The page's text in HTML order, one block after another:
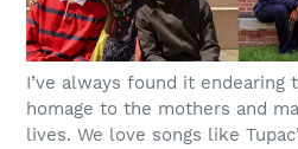
I’ve always found it endearing
homage to the mothers and
lives. We love songs like